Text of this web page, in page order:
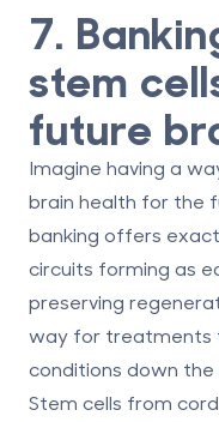
7.
stem
future
Imagine having a
brain health for the
banking offers
circuits forming as
preserving
way for treatments
conditions down the
Stem cells from